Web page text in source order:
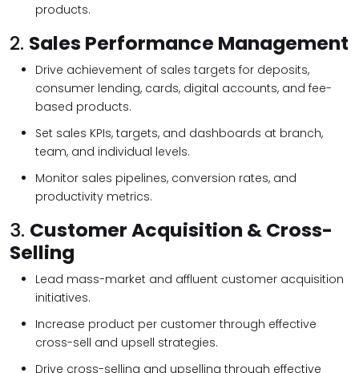
products.
2. Sales Performance Management
Drive achievement of sales targets for deposits,
consumer lending, cards, digital accounts, and fee-
based products.
Set sales KPIs, targets, and dashboards at branch,
team, and individual levels.
Monitor sales pipelines, conversion rates, and
productivity metrics.
3. Customer Acquisition & Cross-
Selling
Lead mass-market and affluent customer acquisition
initiatives.
Increase product per customer through effective
cross-sell and upsell strategies.
Drive cross-selling and upselling through effective